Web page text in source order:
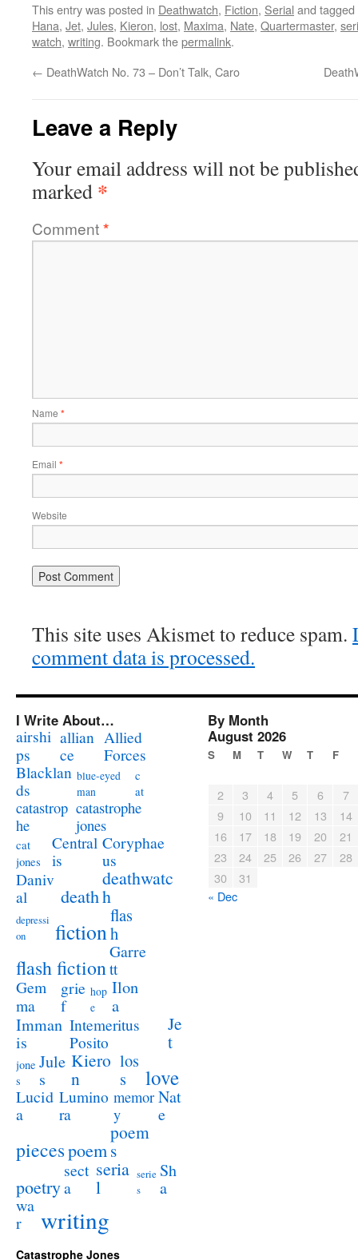
This entry was posted in Deathwatch, Fiction, Serial and tagged
Hana, Jet, Jules, Kieron, lost, Maxima, Nate, Quartermaster,
watch, writing. Bookmark thepermalink.
← DeathWatch No. 73 – Don’t Talk, Caro
Leave a Reply
Your email address will not be
marked *
Comment*
Name *
Email *
Website
This site uses Akismet to reduce spam.
comment data is processed.
I Write About…
airshi
ps
allian
ce
Allied
Forces
Blacklan
ds
blue-eyed
man
c
at
catastrop
he
catastrophe
jones
cat
jones
Central
is
Coryphae
us
Daniv
al
death
deathwatc
h
depressi
on
fiction
flas
h
flash fiction
Garre
tt
Gem
ma
grie
f
hop
e
Ilon
a
Imman
is
Intemeritus
Posito
Je
t
jone
s
Jule
s
Kiero
n
los
s
love
Lucid
a
Lumino
ra
memor
y
Nat
e
piecespoem
poem
s
poetry
sect
a
seria
l
serie
s
Sh
a
wa
r
writing
By Month
August 2026
S M T W T F
2 3 4 5 6
7
9
10 11 12 13
14
16
17 18 19 20
21
23
24 25 26 27
28
30
31
« Dec
Catastrophe Jones